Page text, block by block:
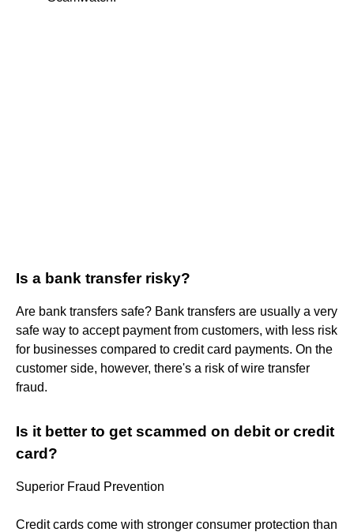
Is a bank transfer risky?
Are bank transfers safe? Bank transfers are usually a very
safe way to accept payment from customers, with less risk
for businesses compared to credit card payments. On the
customer side, however, there's a risk of wire transfer
fraud.
Is it better to get scammed on debit or credit
card?
Superior Fraud Prevention
Credit cards come with stronger consumer protection than